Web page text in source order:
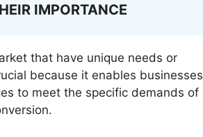
IMPORTANCE
that have unique needs or
because it enables businesses
to meet the specific demands of